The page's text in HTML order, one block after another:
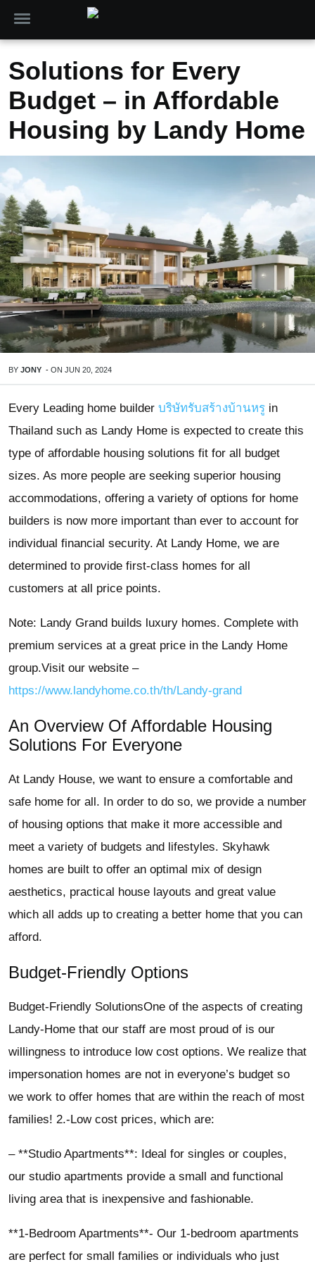
Solutions for Every
Budget – in Affordable
Housing by Landy Home
BY JONY - ON JUN 20, 2024
Every Leading home builder บริษัทรับสร้างบ้านหรู in
Thailand such as Landy Home is expected to create this
type of affordable housing solutions fit for all budget
sizes. As more people are seeking superior housing
accommodations, offering a variety of options for home
builders is now more important than ever to account for
individual financial security. At Landy Home, we are
determined to provide first-class homes for all
customers at all price points.
Note: Landy Grand builds luxury homes. Complete with
premium services at a great price in the Landy Home
group.Visit our website –
https://www.landyhome.co.th/th/Landy-grand
An Overview Of Affordable Housing
Solutions For Everyone
At Landy House, we want to ensure a comfortable and
safe home for all. In order to do so, we provide a number
of housing options that make it more accessible and
meet a variety of budgets and lifestyles. Skyhawk
homes are built to offer an optimal mix of design
aesthetics, practical house layouts and great value
which all adds up to creating a better home that you can
afford.
Budget-Friendly Options
Budget-Friendly SolutionsOne of the aspects of creating
Landy-Home that our staff are most proud of is our
willingness to introduce low cost options. We realize that
impersonation homes are not in everyone’s budget so
we work to offer homes that are within the reach of most
families! 2.-Low cost prices, which are:
– **Studio Apartments**: Ideal for singles or couples,
our studio apartments provide a small and functional
living area that is inexpensive and fashionable.
**1-Bedroom Apartments**- Our 1-bedroom apartments
are perfect for small families or individuals who just